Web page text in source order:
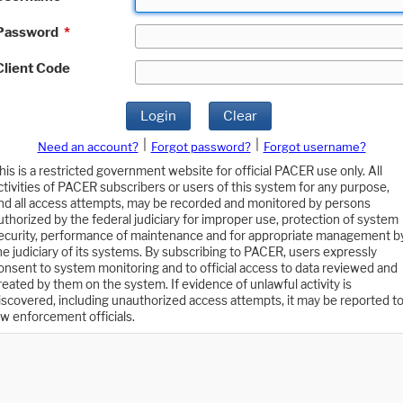
*
Code
Login Clear
Need an account? Forgot password?
Forgot username?
is a restricted government website for official PACER use only. All
of PACER subscribers or users of this system for any purpose,
all access attempts, may be recorded and monitored by persons
by the federal judiciary for improper use, protection of system
performance of maintenance and for appropriate management
judiciary of its systems. By subscribing to PACER, users expressly
to system monitoring and to official access to data reviewed and
by them on the system. If evidence of unlawful activity is
including unauthorized access attempts, it may be reported to
enforcement officials.